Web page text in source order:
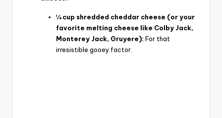
¼ cup shredded cheddar cheese (or your
favorite melting cheese like Colby Jack,
Monterey Jack, Gruyere): For that
irresistible gooey factor.